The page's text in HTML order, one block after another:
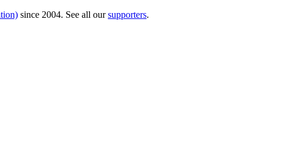
since 2004. See all oursupporters.